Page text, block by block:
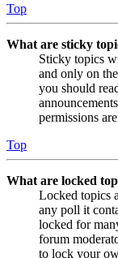
Top
What are sticky
Sticky topics
and only on
you should
permissions
Top
What are locked
Locked topics
any poll it
locked for
forum
to lock your